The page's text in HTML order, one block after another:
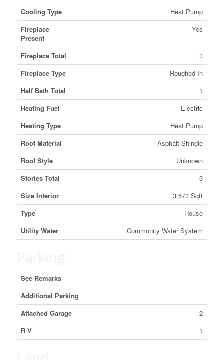
Cooling Type
Heat Pump
Fireplace
Present
Yes
Fireplace Total
3
Fireplace Type
Roughed In
Half Bath Total
1
Heating Fuel
Electric
Heating Type
Heat Pump
Roof Material
Asphalt Shingle
Roof Style
Unknown
Stories Total
3
Size Interior
3,673 Sqft
Type
House
Utility Water
Community Water System
See Remarks
Additional Parking
Attached Garage
2
R V
1